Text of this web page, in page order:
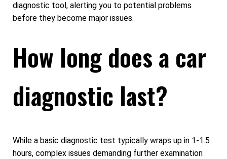
diagnostic tool, alerting you to potential problems
before they become major issues.
How long does a car
diagnostic last?
While a basic diagnostic test typically wraps up in 1-1.5
hours, complex issues demanding further examination